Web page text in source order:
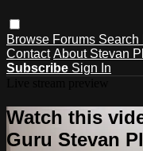
Browse Forums Search
Contact About Stevan
Subscribe Sign In
Watch this
Guru Stevan